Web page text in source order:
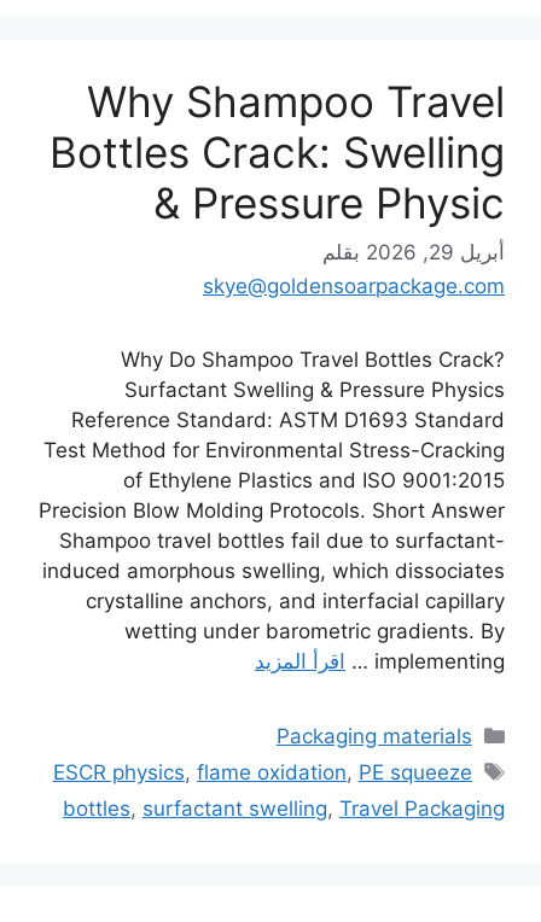
Why Shampoo Travel
Bottles Crack: Swelling
& Pressure Physic
أبريل 29, 2026
بقلم
skye@goldensoarpackage.com
Why Do Shampoo Travel Bottles Crack?
Surfactant Swelling & Pressure Physics
Reference Standard: ASTM D1693 Standard
Test Method for Environmental Stress-Cracking
of Ethylene Plastics and ISO 9001:2015
Precision Blow Molding Protocols. Short Answer
Shampoo travel bottles fail due to surfactant-
induced amorphous swelling, which dissociates
crystalline anchors, and interfacial capillary
wetting under barometric gradients. By
implementing …
اقرأ المزيد
التصنيفات
Packaging materials
الوسوم
ESCR physics, flame oxidation, PE squeeze
bottles, surfactant swelling, Travel Packaging